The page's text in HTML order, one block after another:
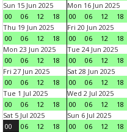
Sun 15 Jun 2025
00
06 12 18
Mon 16 Jun 2025
00
06 12 18
Thu 19 Jun 2025
00
06 12 18
Fri 20 Jun 2025
00
06 12 18
Mon 23 Jun 2025
00
06 12 18
Tue 24 Jun 2025
00
06 12 18
Fri 27 Jun 2025
00
06 12 18
Sat 28 Jun 2025
00
06 12 18
Tue 1 Jul 2025
00
06 12 18
Wed 2 Jul 2025
00
06 12 18
Sat 5 Jul 2025
00
06 12 18
Sun 6 Jul 2025
00
06 12 18